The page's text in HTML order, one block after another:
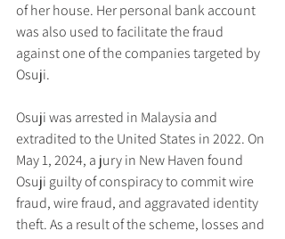
of her house. Her personal bank account
was also used to facilitate the fraud
against one of the companies targeted by
Osuji.
Osuji was arrested in Malaysia and
extradited to the United States in 2022. On
May 1, 2024, a jury in New Haven found
Osuji guilty of conspiracy to commit wire
fraud, wire fraud, and aggravated identity
theft. As a result of the scheme, losses and